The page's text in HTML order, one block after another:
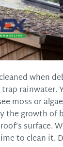
when
rainwater.
moss or
the growth of
surface.
to clean it.